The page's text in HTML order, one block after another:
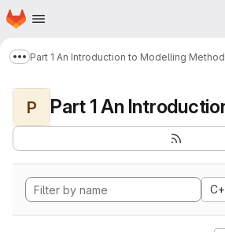
Skip to main content
Homepage
Show more breadcrumbs
Part 1 An Introduction to Modelling
P